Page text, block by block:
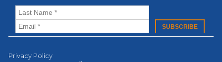
Privacy Policy